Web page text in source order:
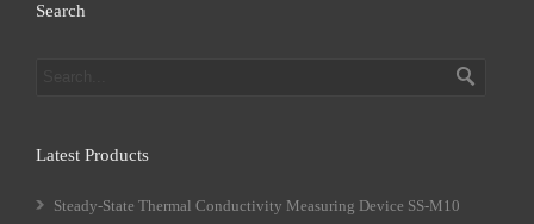
Search
Latest Products
Steady-State Thermal Conductivity Measuring Device SS-M10